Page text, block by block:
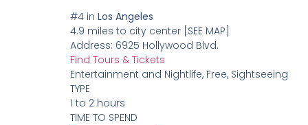
#4 inLos Angeles
4.9 miles to city center [SEE MAP]
Address: 6925 Hollywood Blvd.
Find Tours & Tickets
Entertainment and Nightlife, Free, Sightseeing
TYPE
1 to 2 hours
TIME TO SPEND